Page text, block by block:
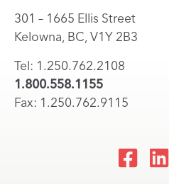
301 – 1665 Ellis Street
Kelowna, BC, V1Y 2B3
Tel: 1.250.762.2108
1.800.558.1155
Fax: 1.250.762.9115